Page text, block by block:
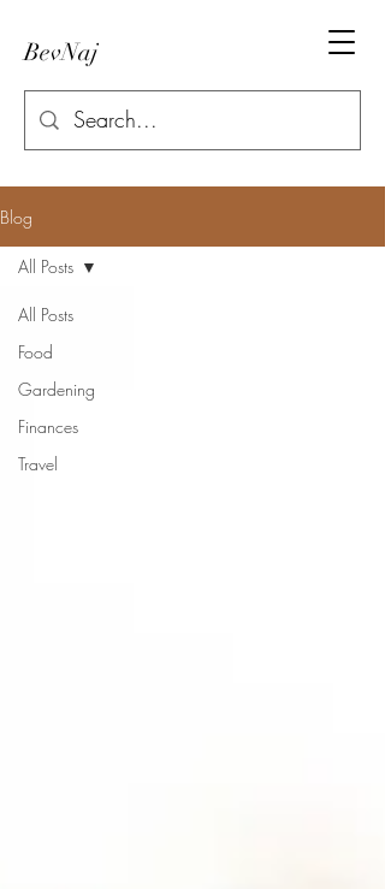
BevNaj
Blog
All Posts
Food
Gardening
Finances
Travel
All Posts